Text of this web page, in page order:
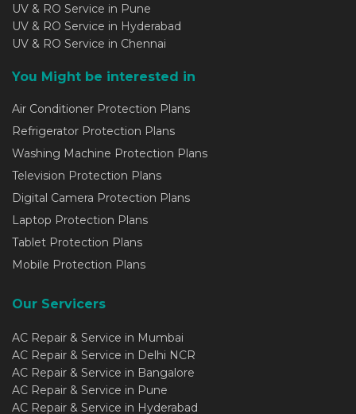
UV & RO Service in Pune
UV & RO Service in Hyderabad
UV & RO Service in Chennai
You Might be interested in
Air Conditioner Protection Plans
Refrigerator Protection Plans
Washing Machine Protection Plans
Television Protection Plans
Digital Camera Protection Plans
Laptop Protection Plans
Tablet Protection Plans
Mobile Protection Plans
Our Servicers
AC Repair & Service in Mumbai
AC Repair & Service in Delhi NCR
AC Repair & Service in Bangalore
AC Repair & Service in Pune
AC Repair & Service in Hyderabad